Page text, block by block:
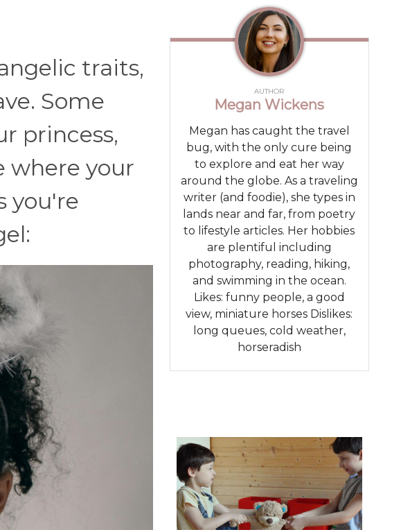
traits,
Some
princess,
where your
you're
AUTHOR
Megan Wickens
Megan has caught the travel
bug, with the only cure being
to explore and eat her way
around the globe. As a traveling
writer (and foodie), she types in
lands near and far, from poetry
to lifestyle articles. Her hobbies
are plentiful including
photography, reading, hiking,
and swimming in the ocean.
Likes: funny people, a good
view, miniature horses Dislikes:
long queues, cold weather,
horseradish